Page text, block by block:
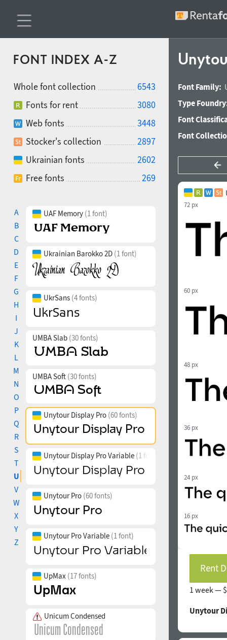
FONT INDEX A-Z
Whole font collection
6543
Fonts for rent
3080
Web fonts
3448
Stocker's collection
2897
Ukrainian fonts
2602
Free fonts
269
A
B
C
D
E
F
G
H
I
J
K
L
M
N
O
P
Q
R
S
T
U
V
W
X
Y
Z
UAF Memory (1 font)
Ukrainian Barokko 2D (1 font)
UkrSans (4 fonts)
UMBA Slab (30 fonts)
UMBA Soft (30 fonts)
Unytour Display Pro (60 fonts)
Unytour Display Pro Variable (1 font)
Unytour Pro (60 fonts)
Unytour Pro Variable (1 font)
UpMax (17 fonts)
Unicum Condensed
Font Family:
Type
Font
Font
72 px
60 px
48 px
36 px
24 px
16 px
Rent
1 week —
Unytour